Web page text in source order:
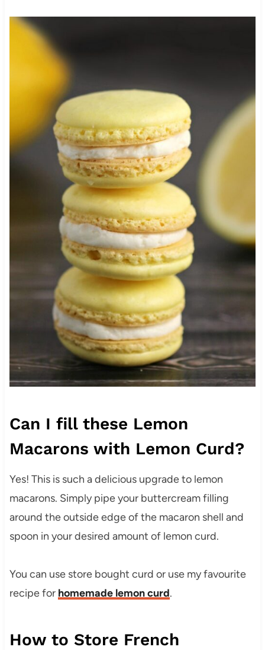
Can I fill these Lemon
Macarons with Lemon Curd?
Yes! This is such a delicious upgrade to lemon
macarons. Simply pipe your buttercream filling
around the outside edge of the macaron shell and
spoon in your desired amount of lemon curd.
You can use store bought curd or use my favourite
recipe for homemade lemon curd.
How to Store French